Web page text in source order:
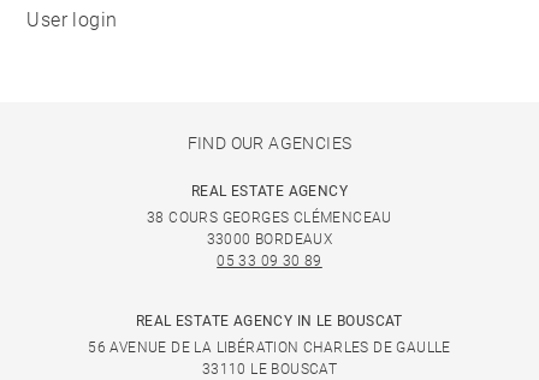
User login
FIND OUR AGENCIES
REAL ESTATE AGENCY
38 COURS GEORGES CLÉMENCEAU
33000 BORDEAUX
05 33 09 30 89
REAL ESTATE AGENCY IN LE BOUSCAT
56 AVENUE DE LA LIBÉRATION CHARLES DE GAULLE
33110 LE BOUSCAT